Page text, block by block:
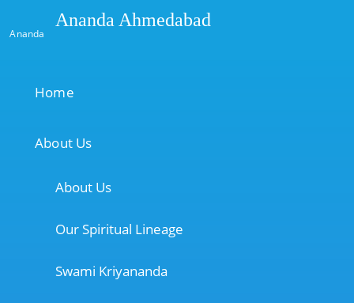
Ananda
Ananda Ahmedabad
Home
About Us
About Us
Our Spiritual Lineage
Swami Kriyananda